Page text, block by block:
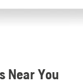
Near You